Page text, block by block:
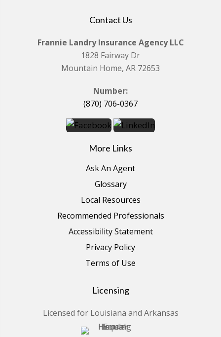
Contact Us
Frannie Landry Insurance Agency LLC
1828 Fairway Dr
Mountain Home, AR 72653
Number:
(870) 706-0367
More Links
Ask An Agent
Glossary
Local Resources
Recommended Professionals
Accessibility Statement
Privacy Policy
Terms of Use
Licensing
Licensed for Louisiana and Arkansas